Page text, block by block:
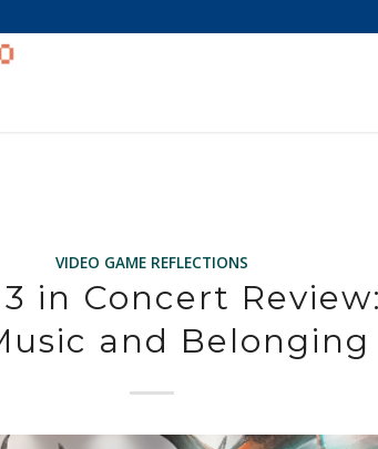
VIDEO GAME REFLECTIONS
in Concert
and Belonging